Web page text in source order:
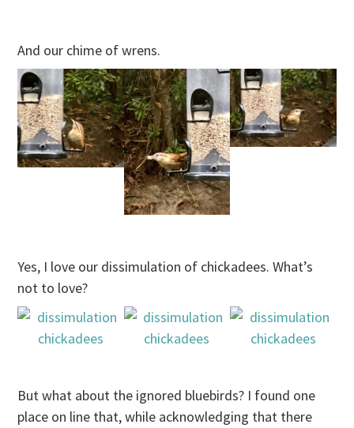
And our chime of wrens.
Yes, I love our dissimulation of chickadees. What’s
not to love?
But what about the ignored bluebirds? I found one
place on line that, while acknowledging that there